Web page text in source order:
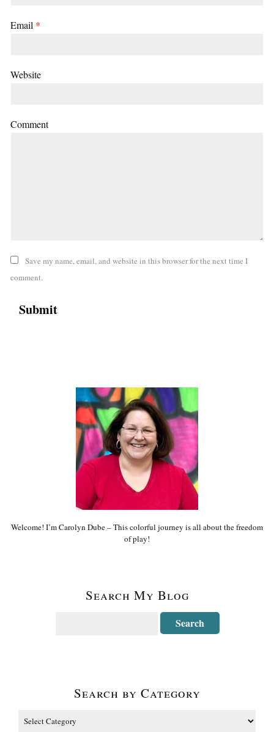
Email *
Website
Comment
Save my name, email, and website in this browser for the next time I
comment.
Welcome! I’m Carolyn Dube – This colorful journey is all about the freedom
of play!
Search My Blog
Search by Category